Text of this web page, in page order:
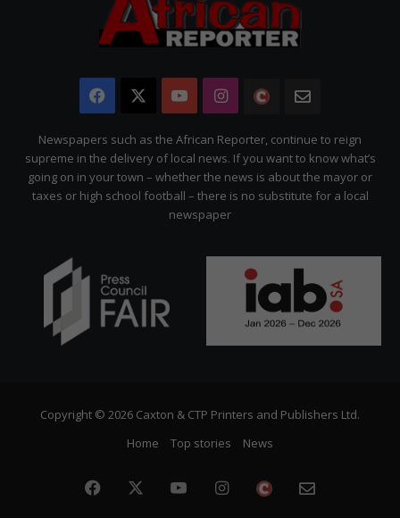
Facebook YouTubeInstagram
The
Citizen
Newspapers such as the African Reporter, continue to reign
supreme in the delivery of local news. If you want to know what’s
going on in your town – whether the news is about the mayor or
taxes or high school football – there is no substitute for a local
newspaper
Copyright © 2026 Caxton & CTP Printers and Publishers Ltd.
Home
Top stories News
Facebook YouTubeInstagramThe